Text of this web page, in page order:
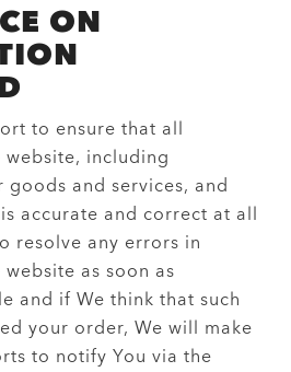
ON
to ensure that all
including
and services, and
accurate and correct at all
resolve any errors in
as soon as
and if We think that such
your order, We will make
to notify You via the